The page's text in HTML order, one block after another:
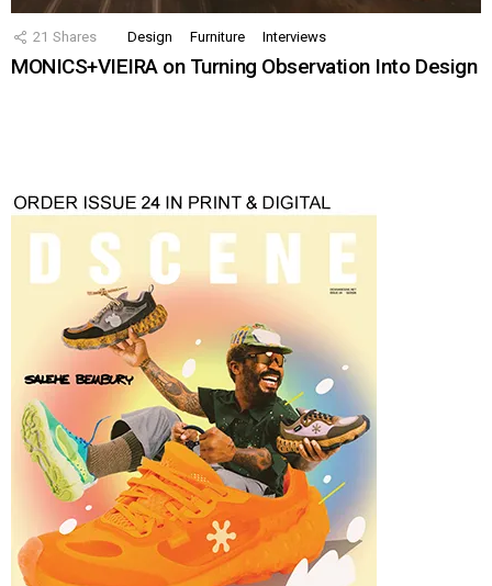
21 Shares Design Furniture Interviews
MONICS+VIEIRA on Turning Observation Into Design